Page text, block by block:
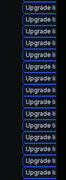
Upgrade
Upgrade
Upgrade
Upgrade
Upgrade
Upgrade
Upgrade
Upgrade
Upgrade
Upgrade
Upgrade
Upgrade
Upgrade
Upgrade
Upgrade